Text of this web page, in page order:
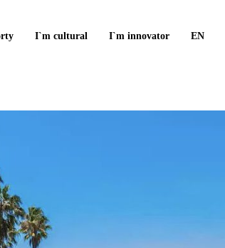
I`m cultural I`m innovator EN